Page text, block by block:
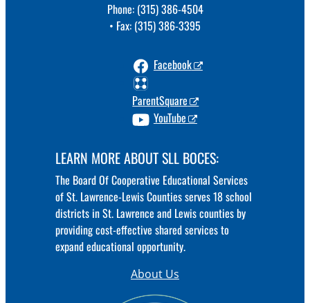
Phone: (315) 386-4504
• Fax: (315) 386-3395
Facebook
ParentSquare
YouTube
LEARN MORE ABOUT SLL BOCES:
The Board Of Cooperative Educational Services
of St. Lawrence-Lewis Counties serves 18 school
districts in St. Lawrence and Lewis counties by
providing cost-effective shared services to
expand educational opportunity.
About Us